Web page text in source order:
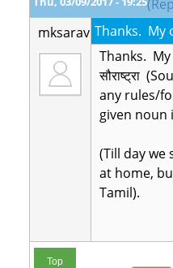
mksarav Thanks. My
Thanks.
सौराष्ट्रा
any rules/
given noun
(Till day
at home,
Tamil).
Top